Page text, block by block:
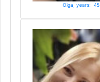
Olga, years: 45